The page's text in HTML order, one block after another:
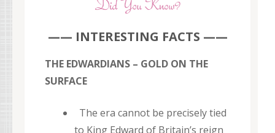
—— INTERESTING FACTS ——
THE EDWARDIANS – GOLD ON THE
SURFACE
The era cannot be precisely tied
to King Edward of Britain’s reign